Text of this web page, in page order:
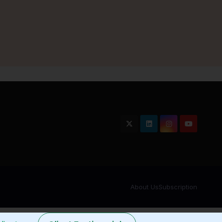
About UsSubscription